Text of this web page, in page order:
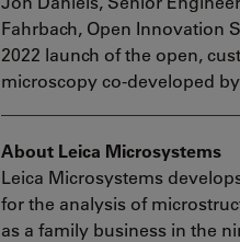
Fahrbach, Open Innovation
2022 launch of the open,
microscopy co-developed
About Leica Microsystems
Leica Microsystems
for the analysis of
as a family business in the